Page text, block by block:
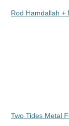
Rod Hamdallah +
Two Tides Metal